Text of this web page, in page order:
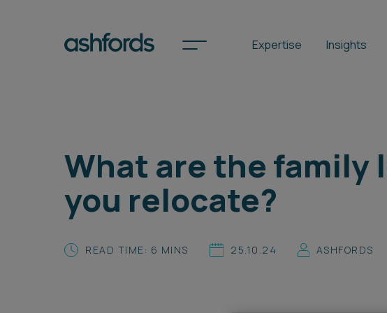
Expertise Insights
International
Locations
Search
What are the family
you relocate?
READ TIME: 6 MINS 25.10.24 ASHFORDS